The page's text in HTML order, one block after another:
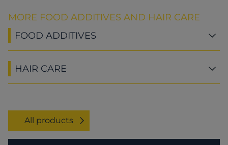
MORE FOOD ADDITIVES AND HAIR CARE
FOOD ADDITIVES
HAIR CARE
All products